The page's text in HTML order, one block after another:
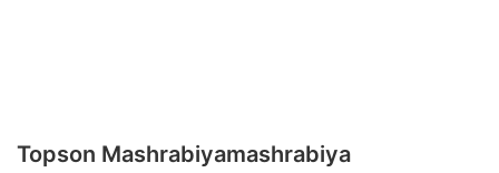
Topson Mashrabiyamashrabiya